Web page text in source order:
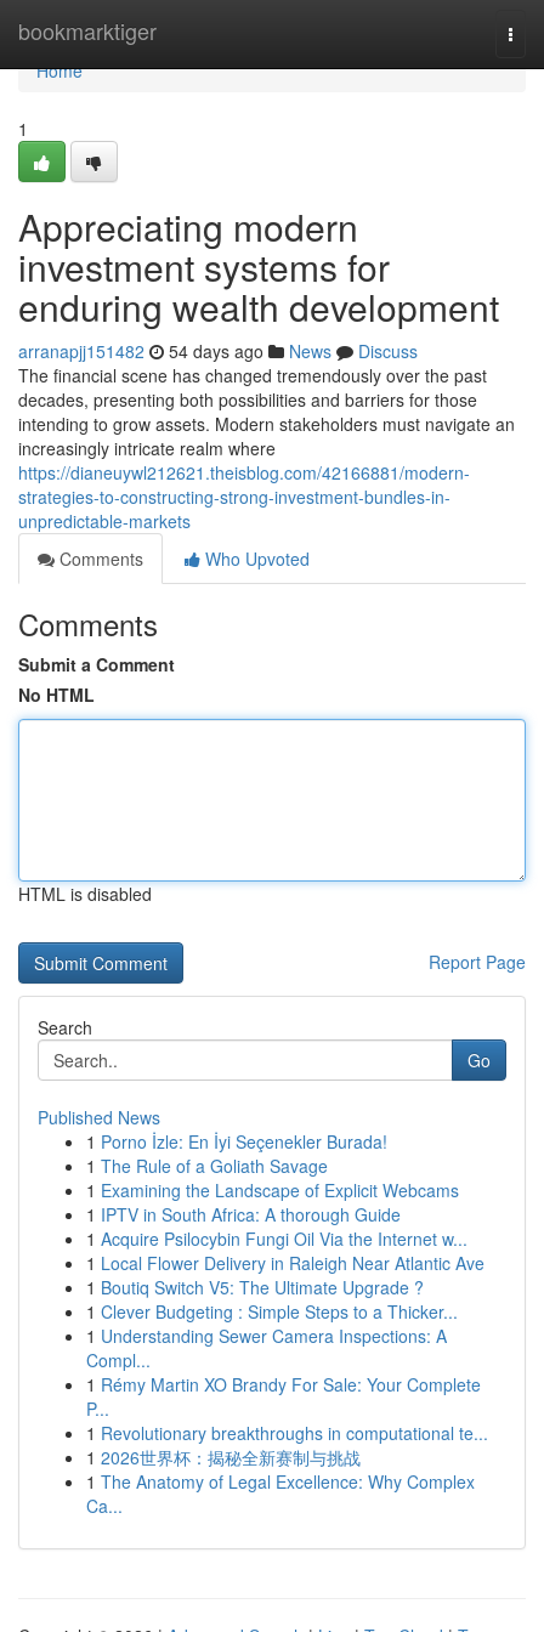
bookmarktiger
Home
Home
1
Appreciating modern
investment systems for
enduring wealth development
arranapjj151482 54 days ago News
Discuss
The financial scene has changed tremendously over the past
decades, presenting both possibilities and barriers for those
intending to grow assets. Modern stakeholders must navigate an
increasingly intricate realm where
https://dianeuywl212621.theisblog.com/42166881/modern-
strategies-to-constructing-strong-investment-bundles-in-
unpredictable-markets
Comments
Who Upvoted
Comments
Submit a Comment
No HTML
HTML is disabled
Report Page
Search
Go
Published News
1 Porno İzle: En İyi Seçenekler Burada!
1 The Rule of a Goliath Savage
1 Examining the Landscape of Explicit Webcams
1 IPTV in South Africa: A thorough Guide
1 Acquire Psilocybin Fungi Oil Via the Internet w...
1 Local Flower Delivery in Raleigh Near Atlantic Ave
1 Boutiq Switch V5: The Ultimate Upgrade ?
1 Clever Budgeting : Simple Steps to a Thicker...
1 Understanding Sewer Camera Inspections: A
Compl...
1 Rémy Martin XO Brandy For Sale: Your Complete
P...
1 Revolutionary breakthroughs in computational te...
1 2026世界杯：揭秘全新赛制与挑战
1 The Anatomy of Legal Excellence: Why Complex
Ca...